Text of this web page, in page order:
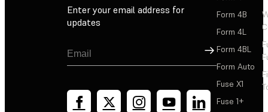
Enter your email address for
updates
Sign Up
Form 4B
Form 4L
Form 4BL
Form Auto
Fuse X1
Fuse 1+